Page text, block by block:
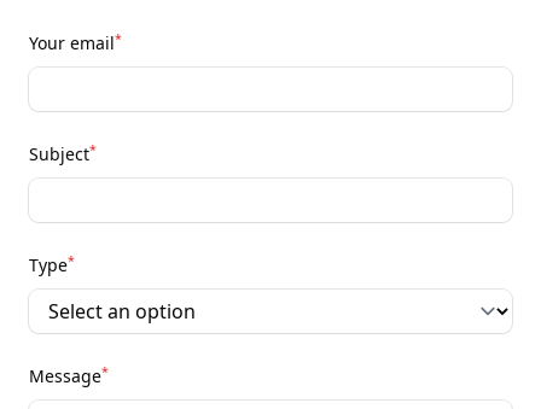
Your email*
Subject*
Type*
Message*